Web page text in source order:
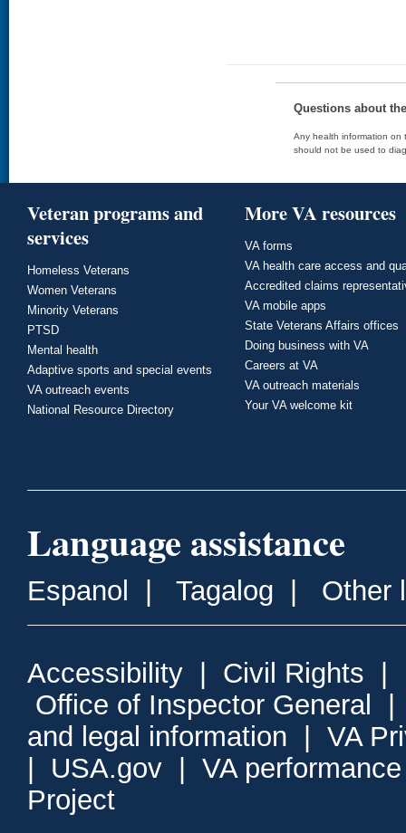
Questions about
Any health information on
should not be used to
Veteran programs and
services
Homeless Veterans
Women Veterans
Minority Veterans
PTSD
Mental health
Adaptive sports and special events
VA outreach events
National Resource Directory
More VA resources
VA forms
VA health care access and
Accredited claims
VA mobile apps
State Veterans Affairs offices
Doing business with VA
Careers at VA
VA outreach materials
Your VA welcome kit
Language assistance
Espanol Tagalog Other
Accessibility Civil Rights
Office of Inspector General
and legal information
VA
USA.gov
VA
Project